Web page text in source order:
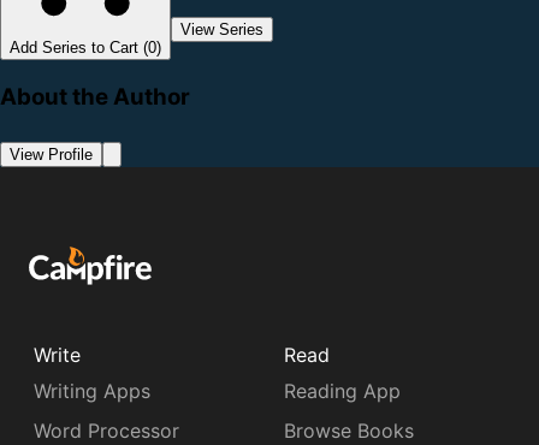
Add Series to Cart (0)
View Series
About the Author
View Profile
Write
Writing Apps
Word Processor
Read
Reading App
Browse Books